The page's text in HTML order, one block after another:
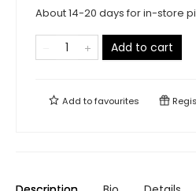
About 14-20 days for in-store
Add to cart
Add tofavourites